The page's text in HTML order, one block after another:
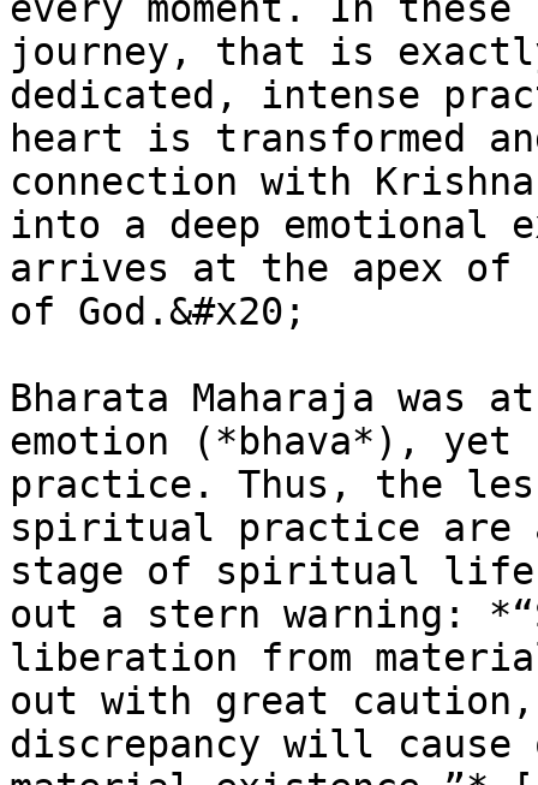
journey, that is exactly
dedicated, intense
heart is transformed
connection with
into a deep emotional
arrives at the apex
of God.&#x20;
Bharata Maharaja was
emotion (*bhava*),
practice. Thus, the
spiritual practice are
stage of spiritual life.
out a stern warning:
liberation from material
out with great
discrepancy will